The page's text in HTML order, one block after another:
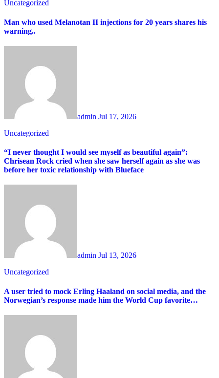
Uncategorized
Man who used Melanotan II injections for 20 years shares his
warning..
admin Jul 17, 2026
Uncategorized
“I never thought I would see myself as beautiful again”:
Chrisean Rock cried when she saw herself again as she was
before her toxic relationship with Blueface
admin Jul 13, 2026
Uncategorized
A user tried to mock Erling Haaland on social media, and the
Norwegian’s response made him the World Cup favorite…